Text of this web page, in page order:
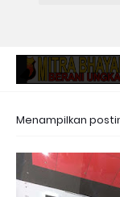
Menampilkan